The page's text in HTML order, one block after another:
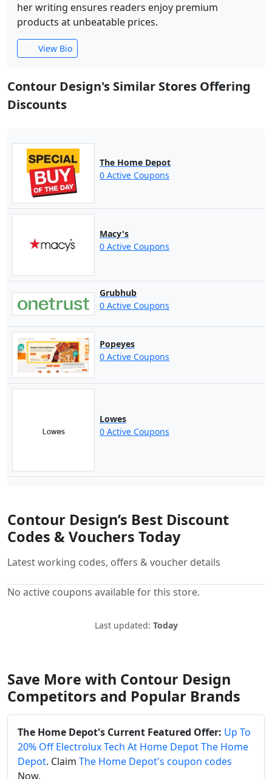
her writing ensures readers enjoy premium
products at unbeatable prices.
View Bio
Contour Design's Similar Stores Offering
Discounts
The Home Depot
0 Active Coupons
Macy's
0 Active Coupons
Grubhub
0 Active Coupons
Popeyes
0 Active Coupons
Lowes
0 Active Coupons
Contour Design’s Best Discount
Codes & Vouchers Today
Latest working codes, offers & voucher details
No active coupons available for this store.
Last updated: Today
Save More with Contour Design
Competitors and Popular Brands
The Home Depot's Current Featured Offer: Up To
20% Off Electrolux Tech At Home Depot The Home
Depot. Claim The Home Depot's coupon codes
Now.